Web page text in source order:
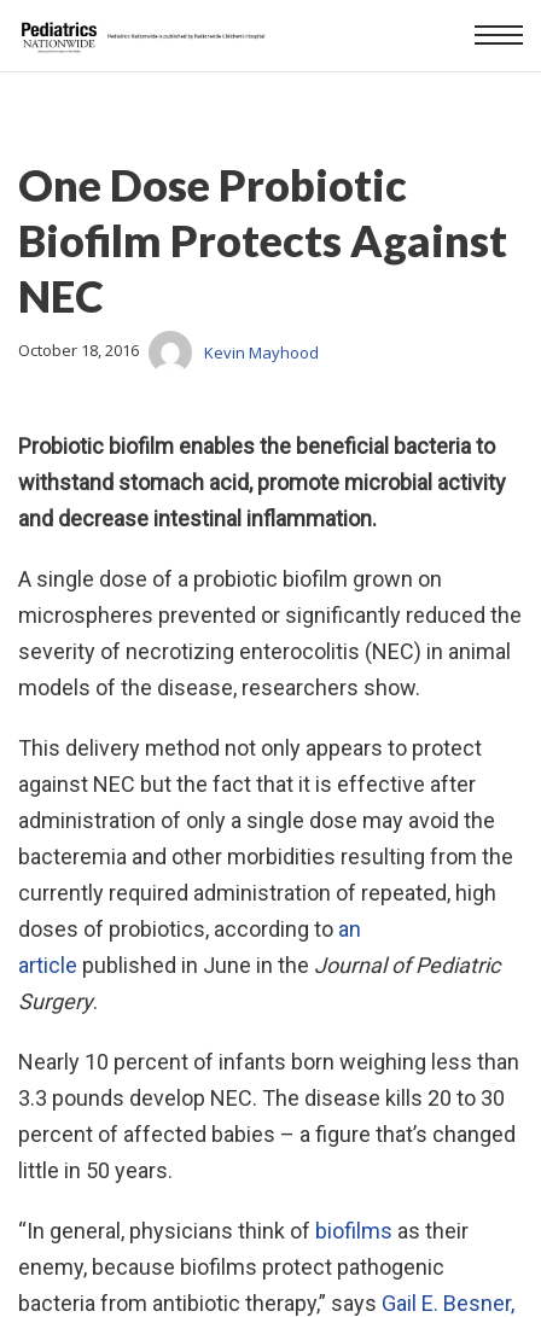
One Dose Probiotic
Biofilm Protects Against
NEC
October 18, 2016 Kevin Mayhood
Probiotic biofilm enables the beneficial bacteria to
withstand stomach acid, promote microbial activity
and decrease intestinal inflammation.
A single dose of a probiotic biofilm grown on
microspheres prevented or significantly reduced the
severity of necrotizing enterocolitis (NEC) in animal
models of the disease, researchers show.
This delivery method not only appears to protect
against NEC but the fact that it is effective after
administration of only a single dose may avoid the
bacteremia and other morbidities resulting from the
currently required administration of repeated, high
doses of probiotics, according to an
article published in June in the Journal of Pediatric
Surgery.
Nearly 10 percent of infants born weighing less than
3.3 pounds develop NEC. The disease kills 20 to 30
percent of affected babies – a figure that’s changed
little in 50 years.
“In general, physicians think of biofilms as their
enemy, because biofilms protect pathogenic
bacteria from antibiotic therapy,” says Gail E. Besner,